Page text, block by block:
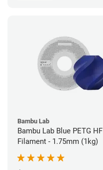
Bambu Lab
Bambu Lab Blue PETG HF
Filament - 1.75mm (1kg)